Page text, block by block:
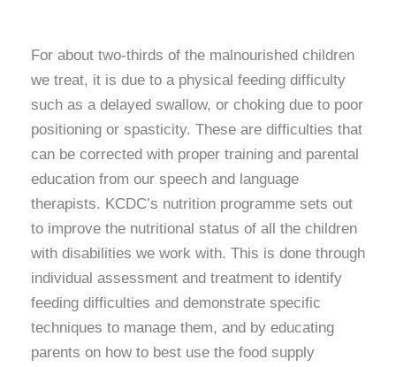
For about two-thirds of the malnourished children
we treat, it is due to a physical feeding difficulty
such as a delayed swallow, or choking due to poor
positioning or spasticity. These are difficulties that
can be corrected with proper training and parental
education from our speech and language
therapists. KCDC’s nutrition programme sets out
to improve the nutritional status of all the children
with disabilities we work with. This is done through
individual assessment and treatment to identify
feeding difficulties and demonstrate specific
techniques to manage them, and by educating
parents on how to best use the food supply